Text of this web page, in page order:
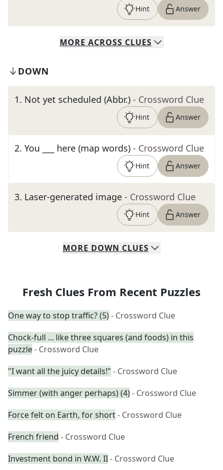
Hint Answer
MORE ACROSS CLUES
DOWN
1. Not yet scheduled (Abbr.) - Crossword Clue
Hint Answer
2. You ___ here (map words) - Crossword Clue
Hint Answer
3. Laser-generated image - Crossword Clue
Hint Answer
MORE DOWN CLUES
Fresh Clues From Recent Puzzles
One way to stop traffic? (5)- Crossword Clue
Chock-full ... like three squares (and foods) in this
puzzle- Crossword Clue
"I want all the juicy details!" - Crossword Clue
Simmer (with anger perhaps) (4)- Crossword Clue
Force felt on Earth, for short- Crossword Clue
French friend - Crossword Clue
Investment bond in W.W. II- Crossword Clue